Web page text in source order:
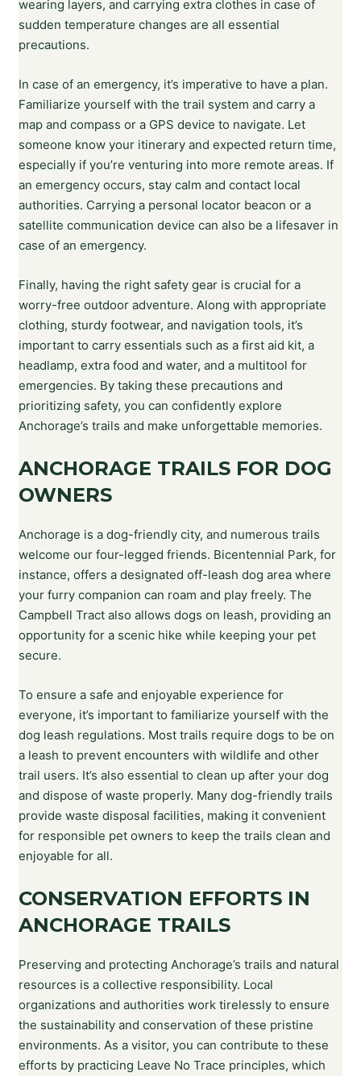
wearing layers, and carrying extra clothes in case of
sudden temperature changes are all essential
precautions.
In case of an emergency, it’s imperative to have a plan.
Familiarize yourself with the trail system and carry a
map and compass or a GPS device to navigate. Let
someone know your itinerary and expected return time,
especially if you’re venturing into more remote areas. If
an emergency occurs, stay calm and contact local
authorities. Carrying a personal locator beacon or a
satellite communication device can also be a lifesaver in
case of an emergency.
Finally, having the right safety gear is crucial for a
worry-free outdoor adventure. Along with appropriate
clothing, sturdy footwear, and navigation tools, it’s
important to carry essentials such as a first aid kit, a
headlamp, extra food and water, and a multitool for
emergencies. By taking these precautions and
prioritizing safety, you can confidently explore
Anchorage’s trails and make unforgettable memories.
ANCHORAGE TRAILS FOR DOG
OWNERS
Anchorage is a dog-friendly city, and numerous trails
welcome our four-legged friends. Bicentennial Park, for
instance, offers a designated off-leash dog area where
your furry companion can roam and play freely. The
Campbell Tract also allows dogs on leash, providing an
opportunity for a scenic hike while keeping your pet
secure.
To ensure a safe and enjoyable experience for
everyone, it’s important to familiarize yourself with the
dog leash regulations. Most trails require dogs to be on
a leash to prevent encounters with wildlife and other
trail users. It’s also essential to clean up after your dog
and dispose of waste properly. Many dog-friendly trails
provide waste disposal facilities, making it convenient
for responsible pet owners to keep the trails clean and
enjoyable for all.
CONSERVATION EFFORTS IN
ANCHORAGE TRAILS
Preserving and protecting Anchorage’s trails and natural
resources is a collective responsibility. Local
organizations and authorities work tirelessly to ensure
the sustainability and conservation of these pristine
environments. As a visitor, you can contribute to these
efforts by practicing Leave No Trace principles, which